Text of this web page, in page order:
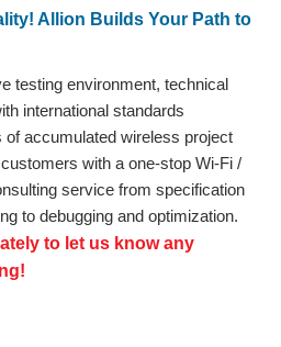
Allion Builds Your Path to
testing environment, technical
international standards
accumulated wireless project
with a one-stop Wi-Fi /
service from specification
to debugging and optimization.
to let us know any